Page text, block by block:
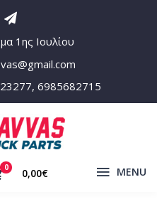
1ης Ιουλίου
6985682715
0 0,00€ MENU